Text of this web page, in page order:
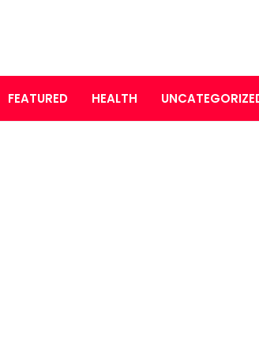
FEATURED HEALTH